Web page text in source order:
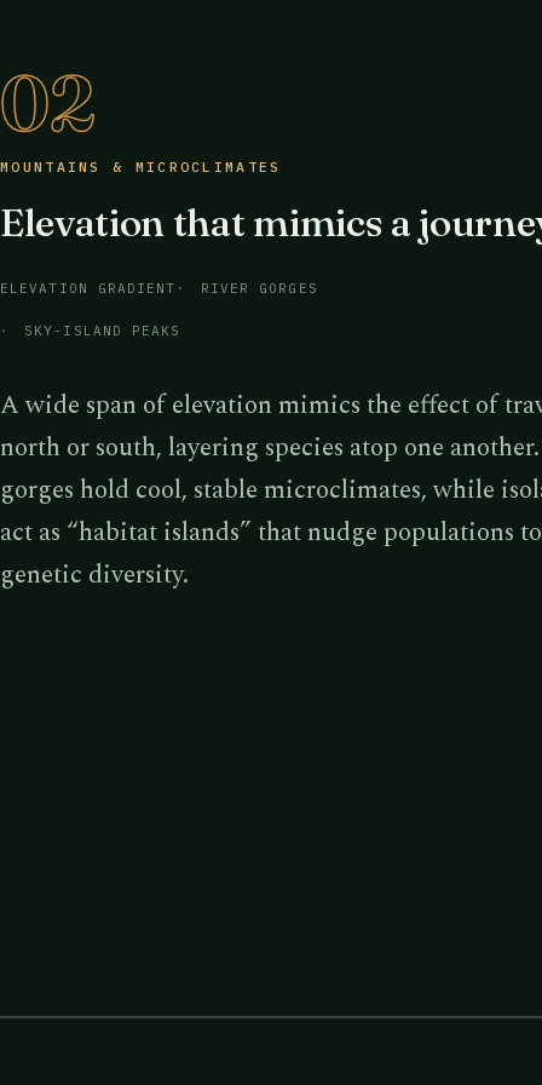
02
MOUNTAINS & MICROCLIMATES
Elevation that mimics a
ELEVATION GRADIENT RIVER GORGES
SKY-ISLAND PEAKS
A wide span of elevation mimics the effect of
north or south, layering species atop one
gorges hold cool, stable microclimates, while
act as “habitat islands” that nudge populations
genetic diversity.